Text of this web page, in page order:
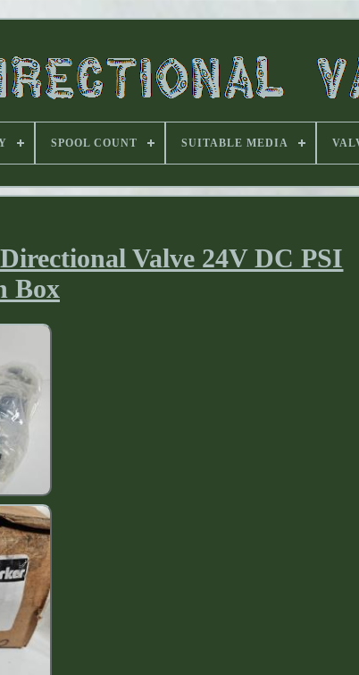
SPOOL COUNT SUITABLE MEDIA
Valve 24V DC PSI
Box